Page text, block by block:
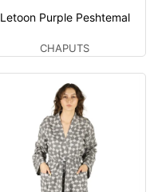
Letoon Purple Peshtemal
CHAPUTS